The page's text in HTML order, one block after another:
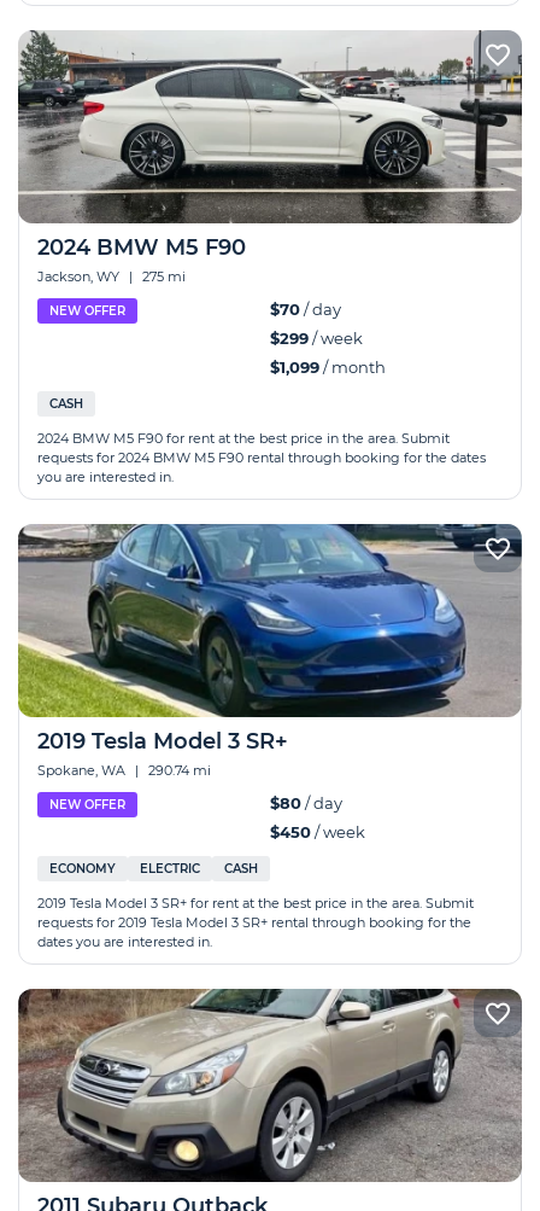
2024 BMW M5 F90
Jackson, WY | 275 mi
NEW OFFER $70/ day
$299/ week
$1,099/ month
CASH
2024 BMW M5 F90 for rent at the best price in the area. Submit
requests for 2024 BMW M5 F90 rental through booking for the dates
you are interested in.
2019 Tesla Model 3 SR+
Spokane, WA | 290.74 mi
NEW OFFER $80/ day
$450/ week
ECONOMY ELECTRIC CASH
2019 Tesla Model 3 SR+ for rent at the best price in the area. Submit
requests for 2019 Tesla Model 3 SR+ rental through booking for the
dates you are interested in.